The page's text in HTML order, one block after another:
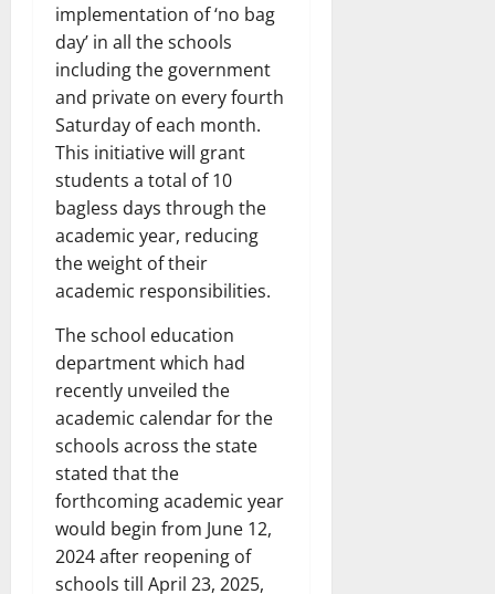
implementation of ‘no bag
day’ in all the schools
including the government
and private on every fourth
Saturday of each month.
This initiative will grant
students a total of 10
bagless days through the
academic year, reducing
the weight of their
academic responsibilities.
The school education
department which had
recently unveiled the
academic calendar for the
schools across the state
stated that the
forthcoming academic year
would begin from June 12,
2024 after reopening of
schools till April 23, 2025,